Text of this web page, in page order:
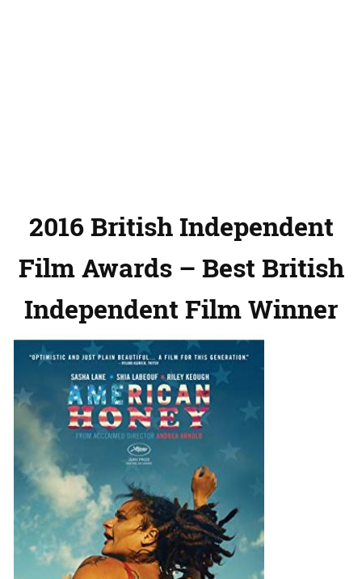
2016 British Independent
Film Awards – Best British
Independent Film Winner